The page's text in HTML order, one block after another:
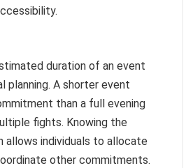
duration of an event
planning. A shorter event
than a full evening
fights. Knowing the
allows individuals to allocate
other commitments.